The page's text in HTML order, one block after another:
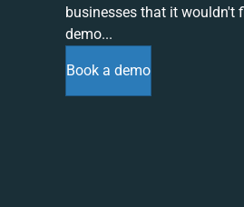
businesses that it wouldn't
demo...
Book a demo